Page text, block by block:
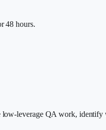
48 hours.
leverage QA work,